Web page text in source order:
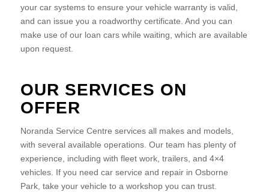
your car systems to ensure your vehicle warranty is valid,
and can issue you a roadworthy certificate. And you can
make use of our loan cars while waiting, which are available
upon request.
OUR SERVICES ON
OFFER
Noranda Service Centre services all makes and models,
with several available operations. Our team has plenty of
experience, including with fleet work, trailers, and 4×4
vehicles. If you need car service and repair in Osborne
Park, take your vehicle to a workshop you can trust.